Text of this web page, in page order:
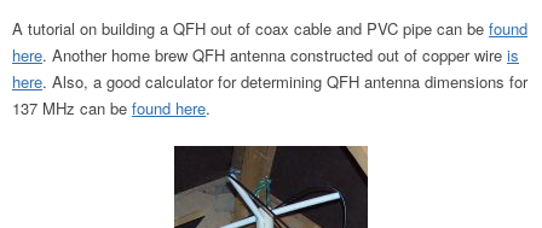
A tutorial on building a QFH out of coax cable and PVC pipe can be found
here. Another home brew QFH antenna constructed out of copper wire is
here. Also, a good calculator for determining QFH antenna dimensions for
137 MHz can be found here.